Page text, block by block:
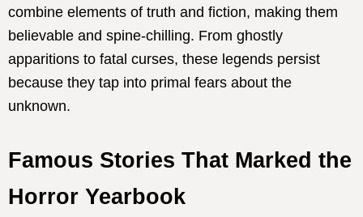
combine elements of truth and fiction, making them
believable and spine-chilling. From ghostly
apparitions to fatal curses, these legends persist
because they tap into primal fears about the
unknown.
Famous Stories That Marked the
Horror Yearbook